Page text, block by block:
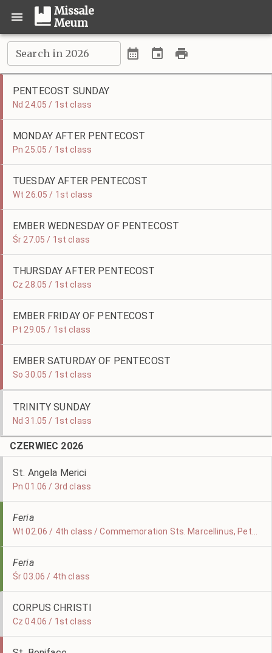
Missale
Meum
Search in 2026
PENTECOST SUNDAY
Nd 24.05 / 1st class
MONDAY AFTER PENTECOST
Pn 25.05 / 1st class
TUESDAY AFTER PENTECOST
Wt 26.05 / 1st class
EMBER WEDNESDAY OF PENTECOST
Śr 27.05 / 1st class
THURSDAY AFTER PENTECOST
Cz 28.05 / 1st class
EMBER FRIDAY OF PENTECOST
Pt 29.05 / 1st class
EMBER SATURDAY OF PENTECOST
So 30.05 / 1st class
TRINITY SUNDAY
Nd 31.05 / 1st class
CZERWIEC 2026
St. Angela Merici
Pn 01.06 / 3rd class
Feria
Feria
Śr 03.06 / 4th class
CORPUS CHRISTI
Cz 04.06 / 1st class